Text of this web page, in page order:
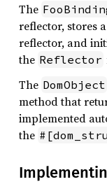
The
reflector, stores
reflector, and
the Reflector
The DomObject
method that
implemented
the